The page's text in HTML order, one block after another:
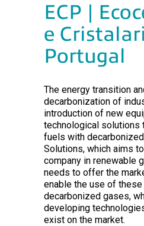
ECP |
e
Portugal
The energy transition
decarbonization of
introduction of new
technological
fuels with
Solutions, which aims
company in renewable
needs to offer the
enable the use of
decarbonized gases,
developing
exist on the market.